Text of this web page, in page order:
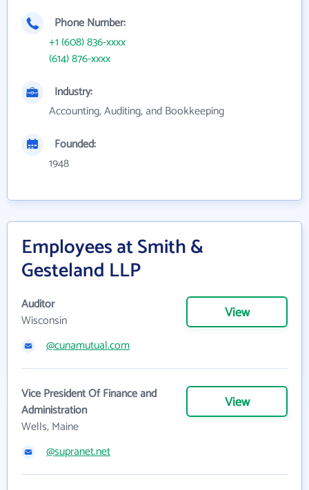
Phone Number:
+1 (608) 836-xxxx
(614) 876-xxxx
Industry:
Accounting, Auditing, and Bookkeeping
Founded:
1948
Employees at Smith &
Gesteland LLP
Auditor
Wisconsin
View
@cunamutual.com
Vice President Of Finance and
Administration
Wells, Maine
View
@supranet.net